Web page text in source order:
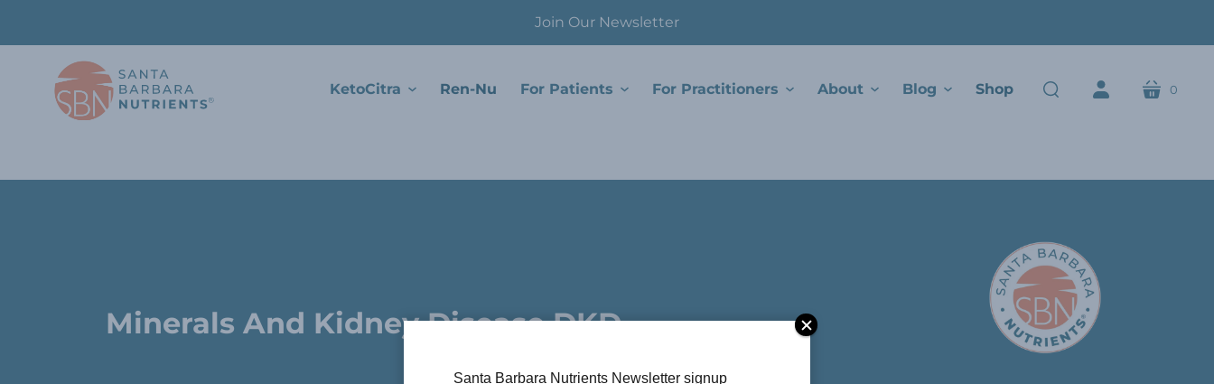
Join Our Newsletter
KetoCitra Ren-Nu For Patients For Practitioners About Blog
Shop
cart
0
Minerals And Kidney Disease DKD.
Santa Barbara Nutrients Newsletter signup